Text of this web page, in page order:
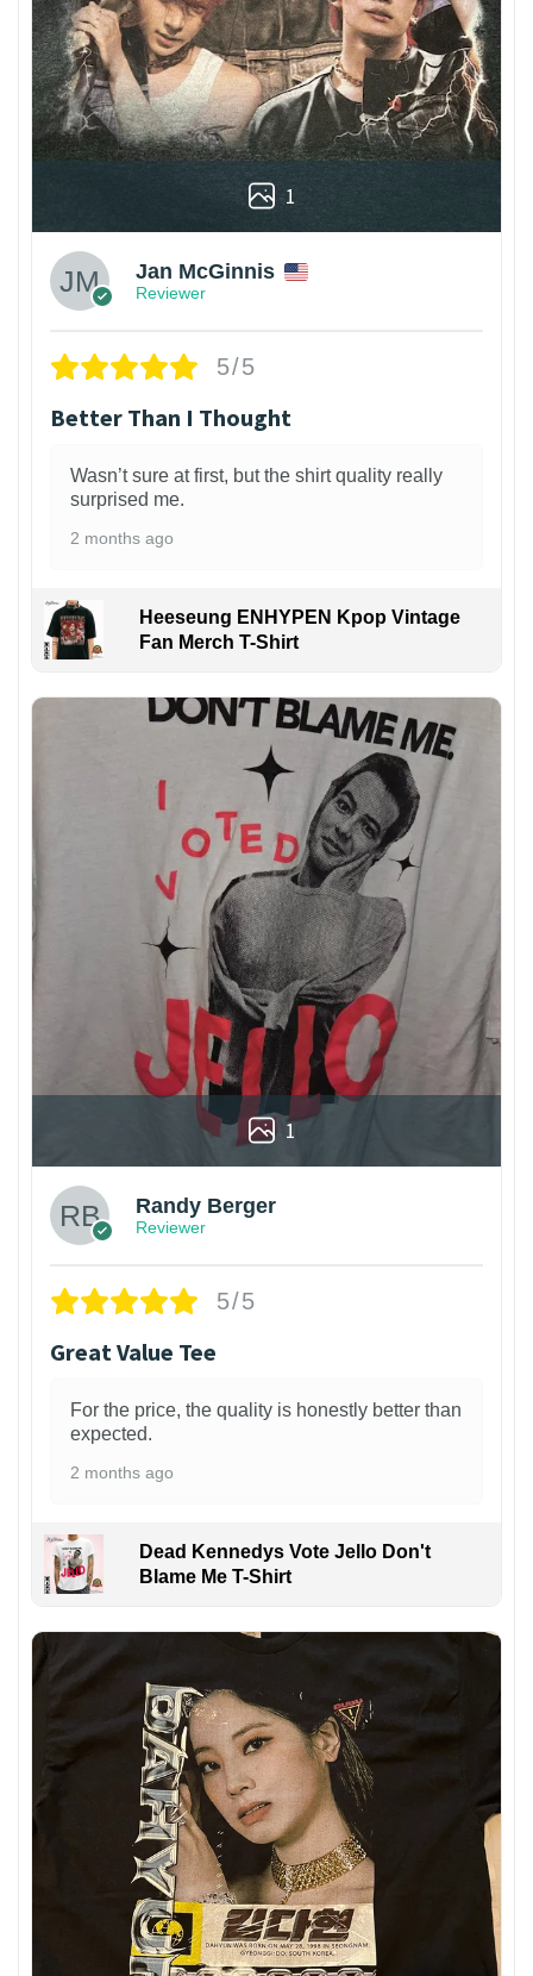
1
Jan McGinnis
Reviewer
5/5
Better Than I Thought
Wasn’t sure at first, but the shirt quality really
surprised me.
2 months ago
Heeseung ENHYPEN Kpop Vintage
Fan Merch T-Shirt
1
Randy Berger
Reviewer
5/5
Great Value Tee
For the price, the quality is honestly better than
expected.
2 months ago
Dead Kennedys Vote Jello Don't
Blame Me T-Shirt